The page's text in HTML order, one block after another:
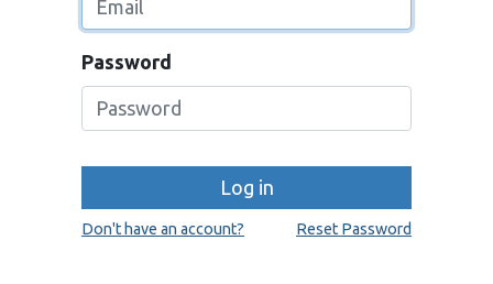
Password
Log in
Don't have an account? Reset Password